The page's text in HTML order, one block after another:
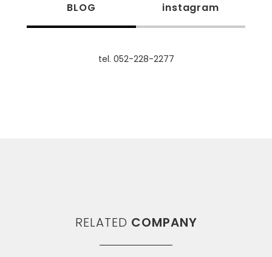
BLOG instagram
tel. 052-228-2277
RELATED COMPANY